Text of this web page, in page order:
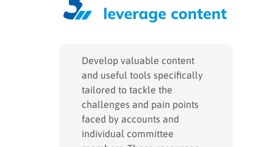
Develop valuable content
and useful tools specifically
tailored to tackle the
challenges and pain points
faced by accounts and
individual committee